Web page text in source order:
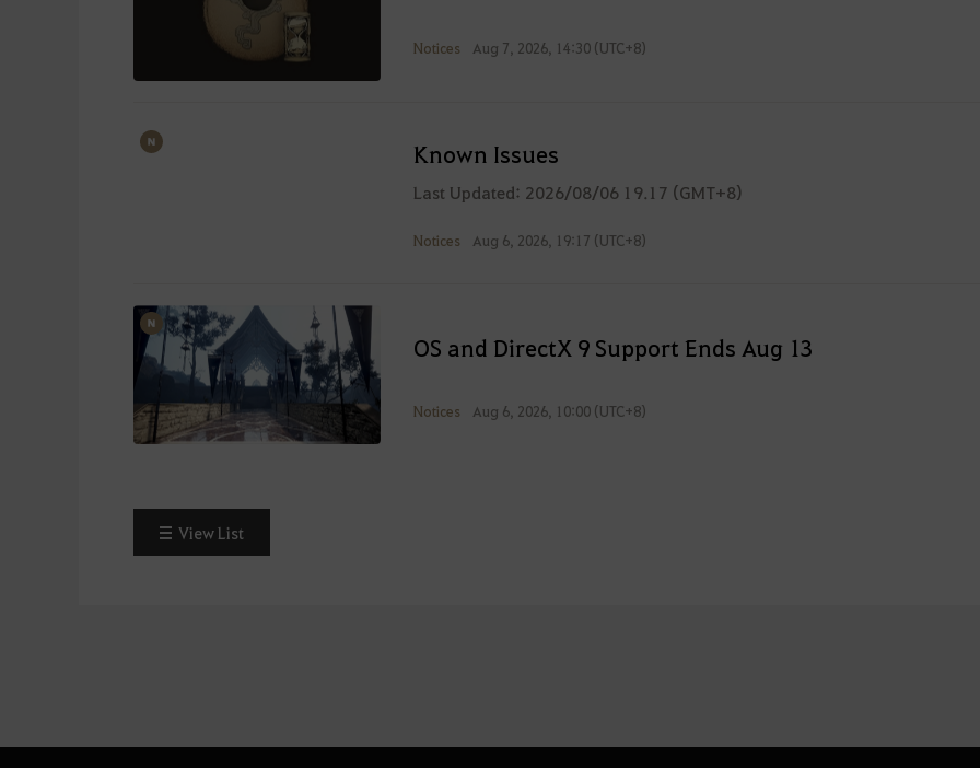
Notices Aug 7, 2026, 14:30 (UTC+8)
Known Issues
Last Updated: 2026/08/06 19.17 (GMT+8)
Notices Aug 6, 2026, 19:17 (UTC+8)
OS and DirectX 9 Support Ends Aug 13
Notices Aug 6, 2026, 10:00 (UTC+8)
View List